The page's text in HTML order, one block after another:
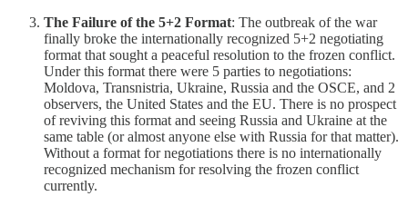
The Failure of the 5+2 Format: The outbreak of the war
finally broke the internationally recognized 5+2 negotiating
format that sought a peaceful resolution to the frozen conflict.
Under this format there were 5 parties to negotiations:
Moldova, Transnistria, Ukraine, Russia and the OSCE, and 2
observers, the United States and the EU. There is no prospect
of reviving this format and seeing Russia and Ukraine at the
same table (or almost anyone else with Russia for that matter).
Without a format for negotiations there is no internationally
recognized mechanism for resolving the frozen conflict
currently.